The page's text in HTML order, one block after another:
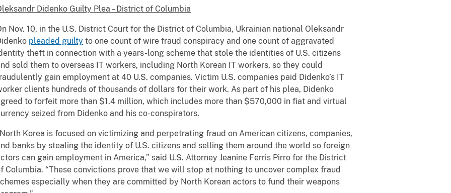
Didenko Guilty Plea – District of Columbia
Nov. 10, in the U.S. District Court for the District of Columbia, Ukrainian national Oleksandr
pleaded guilty to one count of wire fraud conspiracy and one count of aggravated
theft in connection with a years-long scheme that stole the identities of U.S. citizens
sold them to overseas IT workers, including North Korean IT workers, so they could
gain employment at 40 U.S. companies. Victim U.S. companies paid Didenko’s IT
clients hundreds of thousands of dollars for their work. As part of his plea, Didenko
to forfeit more than $1.4 million, which includes more than $570,000 in fiat and virtual
seized from Didenko and his co-conspirators.
Korea is focused on victimizing and perpetrating fraud on American citizens, companies,
banks by stealing the identity of U.S. citizens and selling them around the world so foreign
can gain employment in America,” said U.S. Attorney Jeanine Ferris Pirro for the District
Columbia. “These convictions prove that we will stop at nothing to uncover complex fraud
especially when they are committed by North Korean actors to fund their weapons